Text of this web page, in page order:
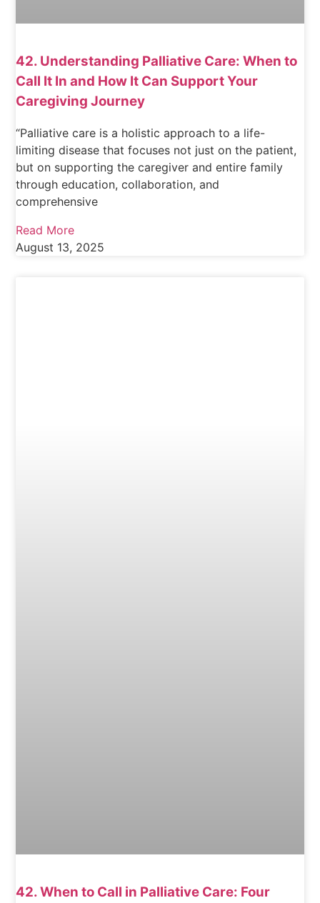
42. Understanding Palliative Care: When to
Call It In and How It Can Support Your
Caregiving Journey
“Palliative care is a holistic approach to a life-
limiting disease that focuses not just on the patient,
but on supporting the caregiver and entire family
through education, collaboration, and
comprehensive
Read More
August 13, 2025
42. When to Call in Palliative Care: Four